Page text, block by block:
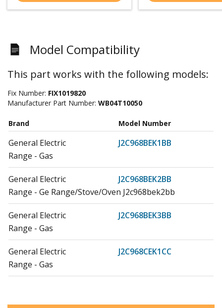
Model Compatibility
This part works with the following models:
Fix Number: FIX1019820
Manufacturer Part Number: WB04T10050
Brand Model Number
General Electric
J2C968BEK1BB
Range - Gas
General Electric
J2C968BEK2BB
Range - Ge Range/Stove/Oven J2c968bek2bb
General Electric
J2C968BEK3BB
Range - Gas
General Electric
J2C968CEK1CC
Range - Gas